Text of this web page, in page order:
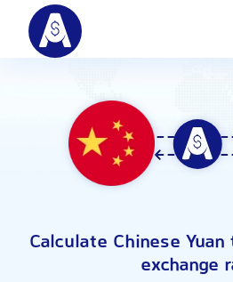
Calculate Chinese
exchange